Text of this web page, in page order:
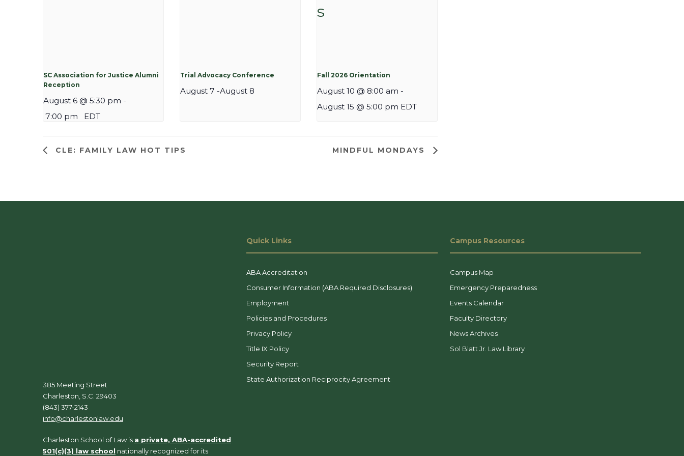
SC Association for Justice Alumni
Reception
August 6 @ 5:30 pm -
7:00 pm
EDT
Trial Advocacy Conference
August 7 -August 8
Fall 2026 Orientation
August 10 @ 8:00 am -
August 15 @ 5:00 pm EDT
CLE: FAMILY LAW HOT TIPS MINDFUL MONDAYS
385 Meeting Street
Charleston, S.C. 29403
(843) 377-2143
info@charlestonlaw.edu
Charleston School of Law is a private, ABA-accredited
501(c)(3) law school nationally recognized for its
Quick Links
ABA Accreditation
Consumer Information (ABA Required Disclosures)
Employment
Policies and Procedures
Privacy Policy
Title IX Policy
Security Report
State Authorization Reciprocity Agreement
Campus Resources
Campus Map
Emergency Preparedness
Events Calendar
Faculty Directory
News Archives
Sol Blatt Jr. Law Library